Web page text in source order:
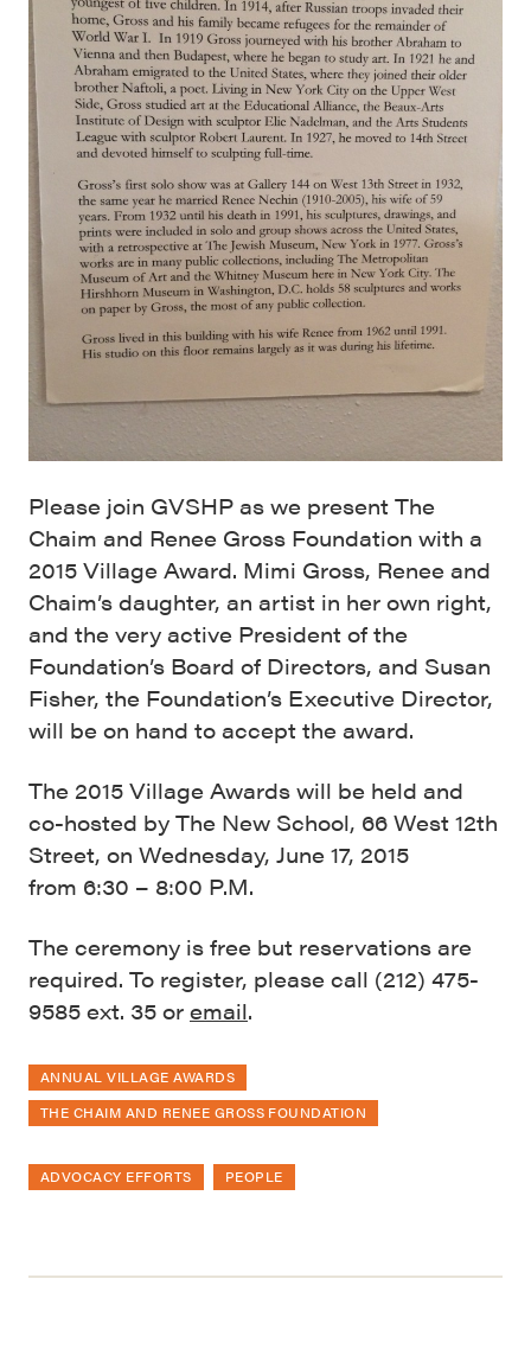
Please join GVSHP as we present The
Chaim and Renee Gross Foundation with a
2015 Village Award. Mimi Gross, Renee and
Chaim’s daughter, an artist in her own right,
and the very active President of the
Foundation’s Board of Directors, and Susan
Fisher, the Foundation’s Executive Director,
will be on hand to accept the award.
The 2015 Village Awards will be held and
co-hosted by The New School, 66 West 12th
Street, on Wednesday, June 17, 2015
from 6:30 – 8:00 P.M.
The ceremony is free but reservations are
required. To register, please call (212) 475-
9585 ext. 35 or email.
ANNUAL VILLAGE AWARDS
THE CHAIM AND RENEE GROSS FOUNDATION
ADVOCACY EFFORTS PEOPLE